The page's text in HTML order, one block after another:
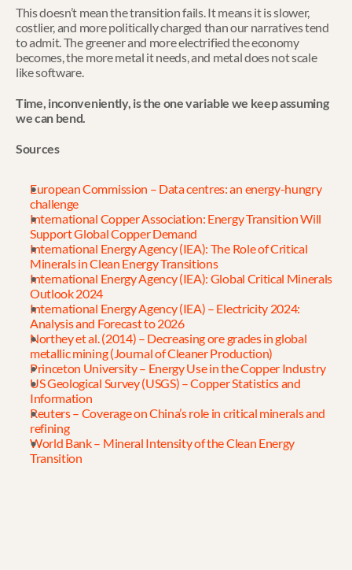
This doesn’t mean the transition fails. It means it is slower,
costlier, and more politically charged than our narratives tend
to admit. The greener and more electrified the economy
becomes, the more metal it needs, and metal does not scale
like software.
Time, inconveniently, is the one variable we keep assuming
we can bend.
Sources
European Commission – Data centres: an energy-hungry
challenge
International Copper Association: Energy Transition Will
Support Global Copper Demand
International Energy Agency (IEA): The Role of Critical
Minerals in Clean Energy Transitions
International Energy Agency (IEA): Global Critical Minerals
Outlook 2024
International Energy Agency (IEA) – Electricity 2024:
Analysis and Forecast to 2026
Northey et al. (2014) – Decreasing ore grades in global
metallic mining (Journal of Cleaner Production)
Princeton University – Energy Use in the Copper Industry
US Geological Survey (USGS) – Copper Statistics and
Information
Reuters – Coverage on China’s role in critical minerals and
refining
World Bank – Mineral Intensity of the Clean Energy
Transition